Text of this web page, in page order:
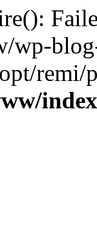
wp-
remi/